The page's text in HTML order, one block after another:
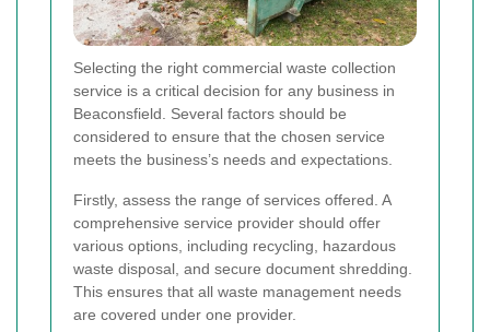
Selecting the right commercial waste collection
service is a critical decision for any business in
Beaconsfield. Several factors should be
considered to ensure that the chosen service
meets the business’s needs and expectations.
Firstly, assess the range of services offered. A
comprehensive service provider should offer
various options, including recycling, hazardous
waste disposal, and secure document shredding.
This ensures that all waste management needs
are covered under one provider.